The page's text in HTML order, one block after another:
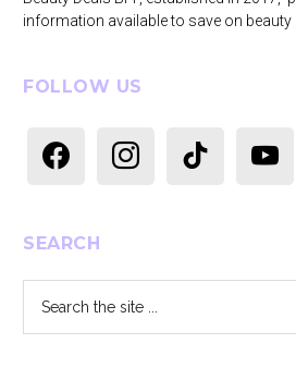
information available to save on beauty
FOLLOW US
facebook instagram tiktok
SEARCH
the
site